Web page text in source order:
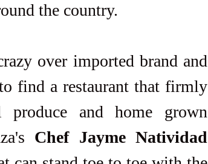
the country.
find a restaurant that firmly
and home grown
Chef Jayme Natividad